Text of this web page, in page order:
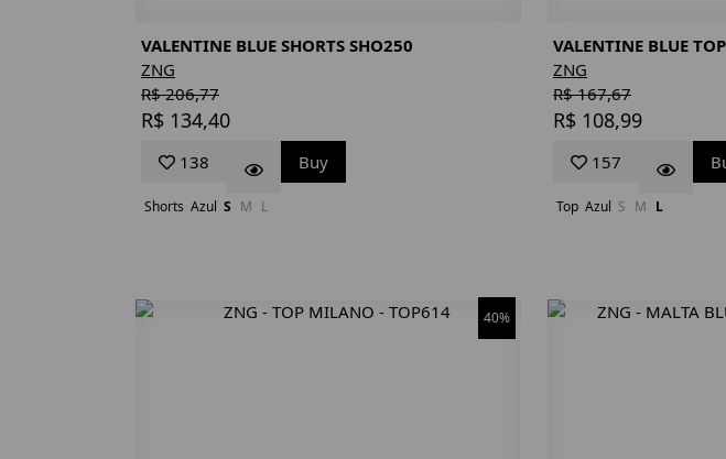
VALENTINE BLUE SHORTS SHO250
ZNG
R$ 206,77
R$ 134,40
138 Buy
Shorts Azul S M L
VALENTINE BLUE
ZNG
R$ 167,67
R$ 108,99
157
Top Azul S M L
40%